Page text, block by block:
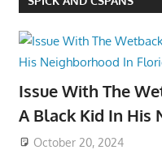
Issue With The
A Black Kid In His
October 20, 2024